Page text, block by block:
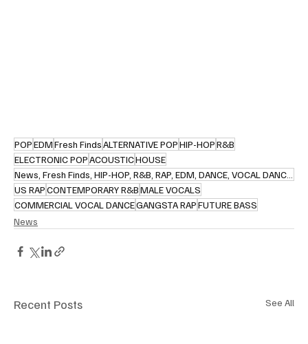
POPEDMFresh FindsALTERNATIVE POPHIP-HOPR&B
ELECTRONIC POPACOUSTICHOUSE
US RAPCONTEMPORARY R&BMALE VOCALS
COMMERCIAL VOCAL DANCEGANGSTA RAPFUTURE BASS
News
Recent Posts See All